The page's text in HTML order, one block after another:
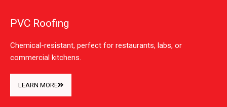
PVC Roofing
Chemical-resistant, perfect for restaurants, labs, or
commercial kitchens.
LEARN MORE